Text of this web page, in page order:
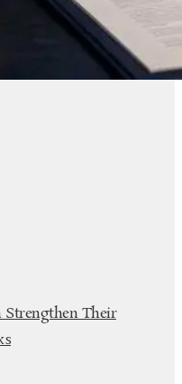
Strengthen Their